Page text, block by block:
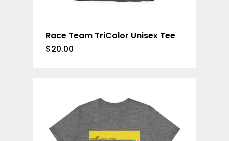
Race Team TriColor Unisex Tee
$20.00